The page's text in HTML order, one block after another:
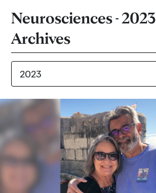
Neurosciences - 2023
Archives
2023